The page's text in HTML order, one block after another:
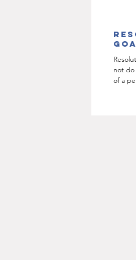
not do
of a